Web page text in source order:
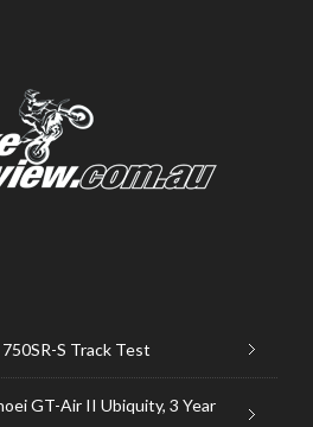
S Track Test
GT-Air II Ubiquity, 3 Year